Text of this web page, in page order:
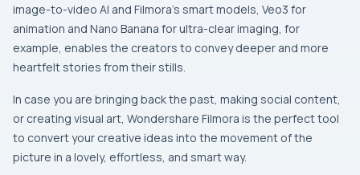
image-to-video AI and Filmora’s smart models, Veo3 for
animation and Nano Banana for ultra-clear imaging, for
example, enables the creators to convey deeper and more
heartfelt stories from their stills.
In case you are bringing back the past, making social content,
or creating visual art, Wondershare Filmora is the perfect tool
to convert your creative ideas into the movement of the
picture in a lovely, effortless, and smart ​‍​‌‍​‍‌​‍​‌‍​‍‌way.